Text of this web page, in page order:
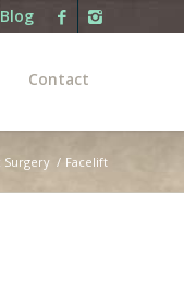
Blog
Contact
Surgery / Facelift